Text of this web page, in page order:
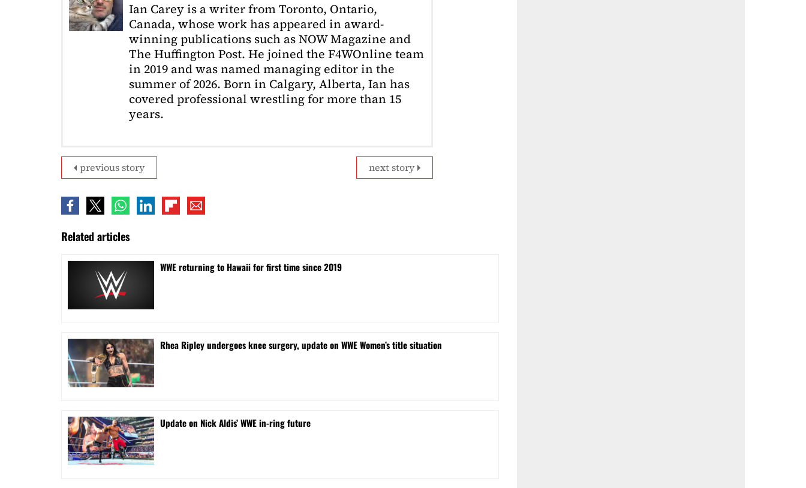
Ian Carey is a writer from Toronto, Ontario,
Canada, whose work has appeared in award-
winning publications such as NOW Magazine and
The Huffington Post. He joined the F4WOnline team
in 2019 and was named managing editor in the
summer of 2026. Born in Calgary, Alberta, Ian has
covered professional wrestling for more than 15
years.
next story
previous story
Related articles
WWE returning to Hawaii for first time since 2019
Rhea Ripley undergoes knee surgery, update on WWE Women’s title situation
Update on Nick Aldis’ WWE in-ring future